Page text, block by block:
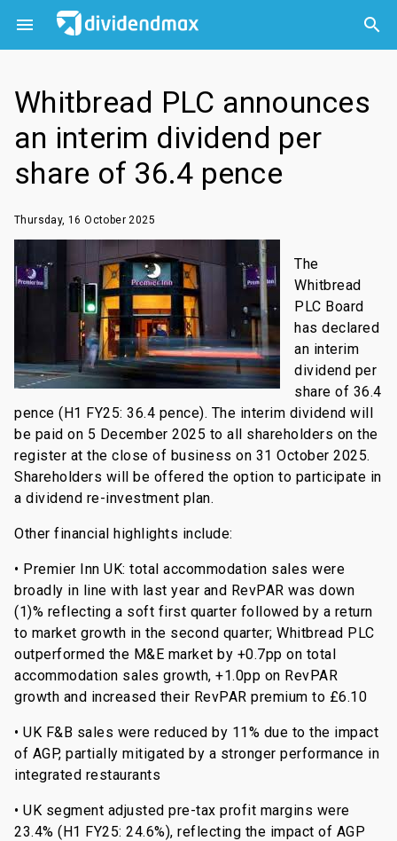
 

Whitbread PLC announces
an interim dividend per
share of 36.4 pence
Thursday, 16 October 2025
The
Whitbread
PLC Board
has declared
an interim
dividend per
share of 36.4
pence (H1 FY25: 36.4 pence). The interim dividend will
be paid on 5 December 2025 to all shareholders on the
register at the close of business on 31 October 2025.
Shareholders will be offered the option to participate in
a dividend re-investment plan.
Other financial highlights include:
• Premier Inn UK: total accommodation sales were
broadly in line with last year and RevPAR was down
(1)% reflecting a soft first quarter followed by a return
to market growth in the second quarter; Whitbread PLC
outperformed the M&E market by +0.7pp on total
accommodation sales growth, +1.0pp on RevPAR
growth and increased their RevPAR premium to £6.10
• UK F&B sales were reduced by 11% due to the impact
of AGP, partially mitigated by a stronger performance in
integrated restaurants
• UK segment adjusted pre-tax profit margins were
23.4% (H1 FY25: 24.6%), reflecting the impact of AGP